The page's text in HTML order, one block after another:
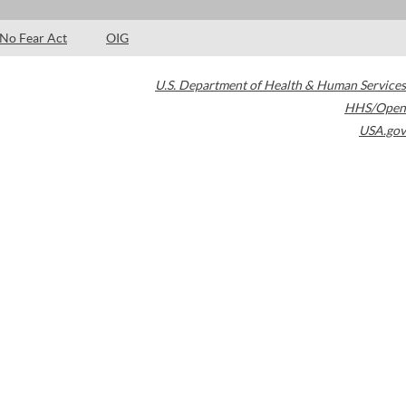
No Fear Act OIG
U.S. Department of Health & Human Services
HHS/Open
USA.gov